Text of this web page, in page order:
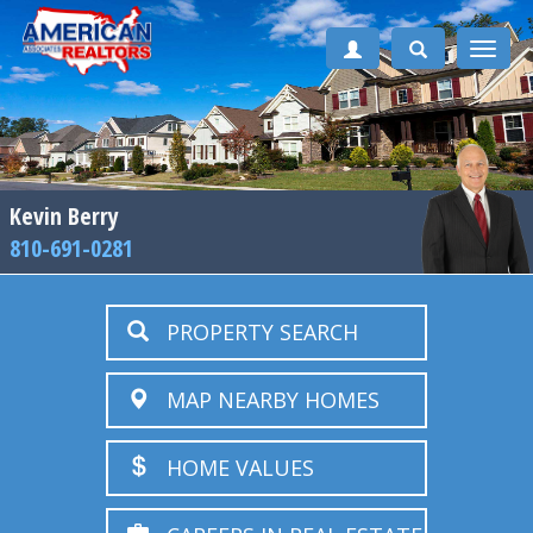
Toggle
Kevin Berry
810-691-0281
PROPERTY SEARCH
MAP NEARBY HOMES
HOME VALUES